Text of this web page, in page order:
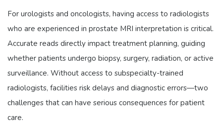
For urologists and oncologists, having access to radiologists
who are experienced in prostate MRI interpretation is critical.
Accurate reads directly impact treatment planning, guiding
whether patients undergo biopsy, surgery, radiation, or active
surveillance. Without access to subspecialty-trained
radiologists, facilities risk delays and diagnostic errors—two
challenges that can have serious consequences for patient
care.